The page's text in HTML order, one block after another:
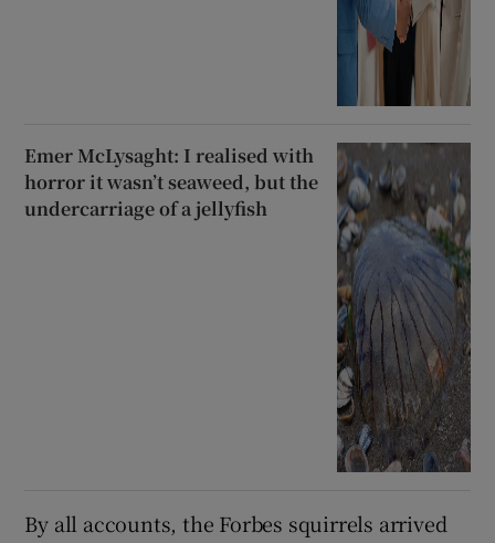
Emer McLysaght: I realised with
horror it wasn’t seaweed, but the
undercarriage of a jellyfish
By all accounts, the Forbes squirrels arrived